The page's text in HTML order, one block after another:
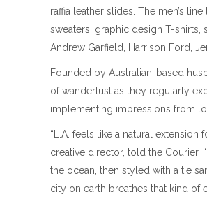
raffia leather slides. The men’s
sweaters, graphic design T-shirts,
Andrew Garfield, Harrison Ford,
Founded by Australian-based
of wanderlust as they regularly
implementing impressions from
“L.A. feels like a natural
creative director, told the Courier.
the ocean, then styled with a tie
city on earth breathes that kind of